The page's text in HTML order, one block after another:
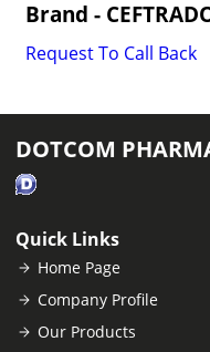
Brand -
Request To Call Back
DOTCOM
Quick Links
Home Page
Company Profile
Our Products